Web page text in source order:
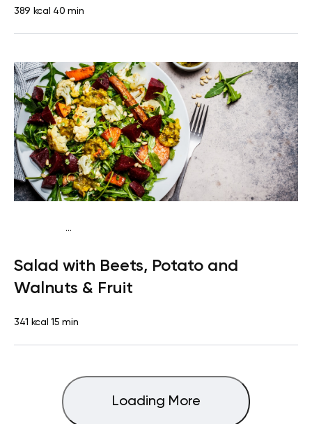
389 kcal 40 min
...
free Quick & Easy
Salad with Beets, Potato and
Walnuts & Fruit
341 kcal 15 min
Loading More